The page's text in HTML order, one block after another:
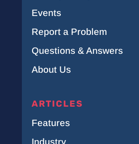
Events
Report a Problem
Questions & Answers
About Us
ARTICLES
Features
Industry